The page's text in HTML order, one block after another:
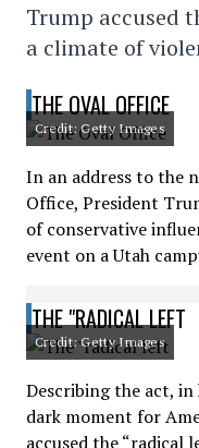
Trump accused
a climate of
THE OVAL OFFICE
Credit: Getty Images
In an address to the
Office, President
of conservative
event on a Utah
THE "RADICAL LEFT
Credit: Getty Images
Describing the act, in
dark moment for
accused the “radical